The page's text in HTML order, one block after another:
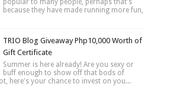
because they have made running more fun,
TRIO Blog Giveaway Php10,000 Worth of
Gift Certificate
Summer is here already! Are you sexy or
buff enough to show off that bods of
here's your chance to invest on you...